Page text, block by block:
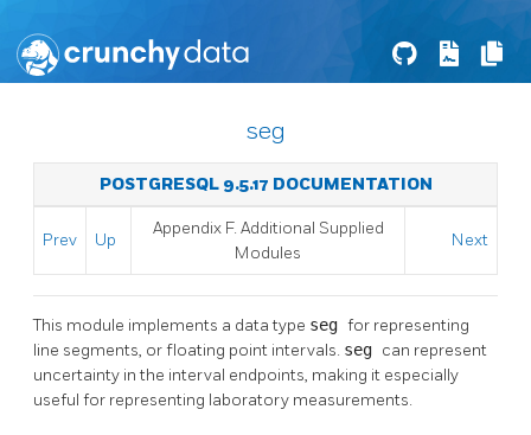
seg
POSTGRESQL 9.5.17 DOCUMENTATION
Prev Up
Appendix F. Additional Supplied
Modules
Next
This module implements a data type seg for representing
line segments, or floating point intervals. seg can represent
uncertainty in the interval endpoints, making it especially
useful for representing laboratory measurements.